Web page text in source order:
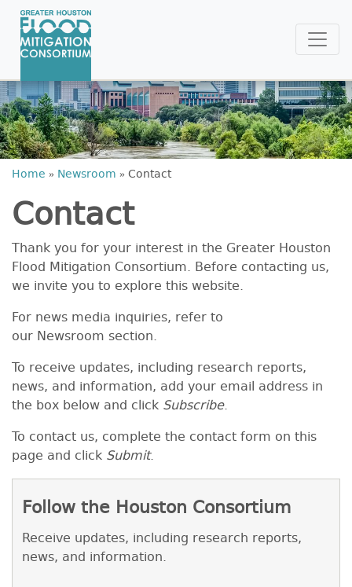
Home » Newsroom » Contact
Contact
Thank you for your interest in the Greater Houston
Flood Mitigation Consortium. Before contacting us,
we invite you to explore this website.
For news media inquiries, refer to
our Newsroom section.
To receive updates, including research reports,
news, and information, add your email address in
the box below and click Subscribe.
To contact us, complete the contact form on this
page and click Submit.
Follow the Houston Consortium
Receive updates, including research reports,
news, and information.